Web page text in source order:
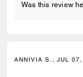
Was this review
ANNIVIA S., JUL